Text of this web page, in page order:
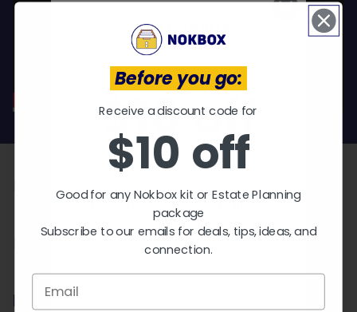
EXPLORE KITS
Who needs a Nokbox?
Newlyweds
Receive a discount code for
$10 off
Good for any Nokbox kit or Estate
Subscribe to our emails for
deals, tips, ideas, and
connection.
Before you go:
Receive a discount code for
$10 off
Good for any Nokbox kit or Estate Planning
package
Subscribe to our emails for deals, tips, ideas, and
connection.